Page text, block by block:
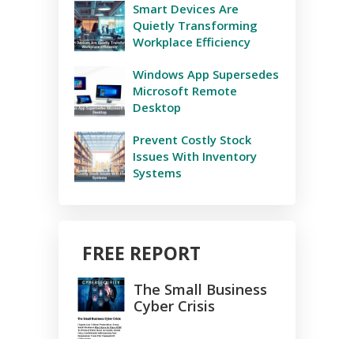
Smart Devices Are
Quietly Transforming
Workplace Efficiency
Windows App Supersedes
Microsoft Remote
Desktop
Prevent Costly Stock
Issues With Inventory
Systems
FREE REPORT
The Small Business
Cyber Crisis